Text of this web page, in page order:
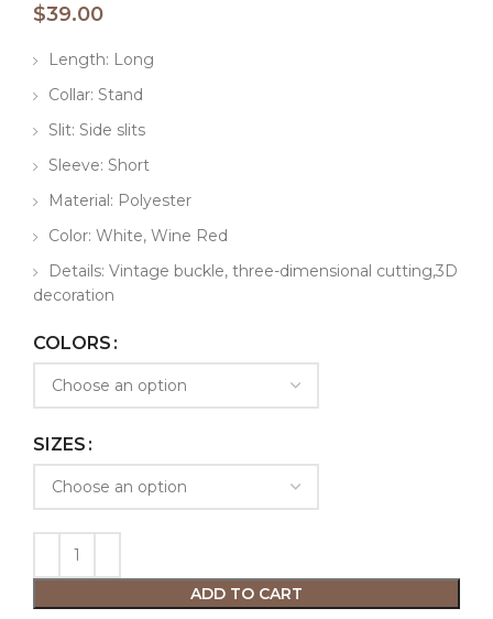
$39.00
Length: Long
Collar: Stand
Slit: Side slits
Sleeve: Short
Material: Polyester
Color: White, Wine Red
Details: Vintage buckle, three-dimensional cutting,3D
decoration
COLORS
SIZES
ADD TO CART